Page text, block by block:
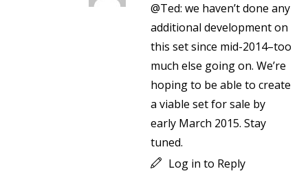
@Ted: we haven’t done any
additional development on
this set since mid-2014–too
much else going on. We’re
hoping to be able to create
a viable set for sale by
early March 2015. Stay
tuned.
Log in to Reply